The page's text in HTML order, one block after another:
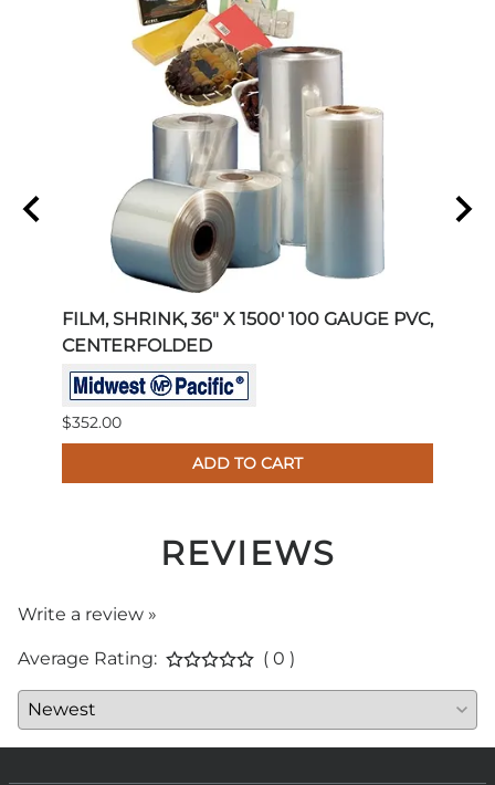
FILM, SHRINK, 36" X 1500' 100 GAUGE PVC,
CENTERFOLDED
$352.00
ADD TO CART
REVIEWS
Write a review »
Average Rating: ( 0 )